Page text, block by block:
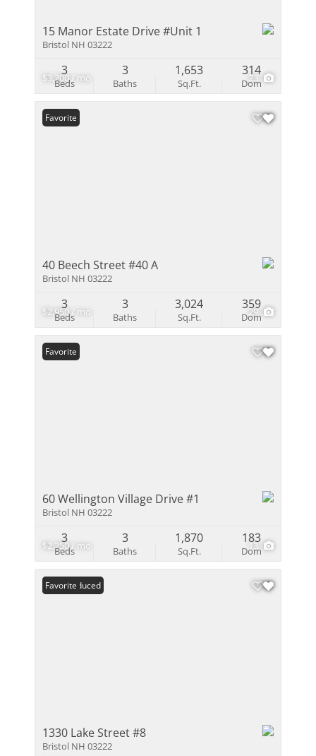
$3,200 / mo 23
15 Manor Estate Drive #Unit 1
Bristol NH 03222
Beds
3
Baths
3
Sq.Ft.
1,653
Dom
314
$2,950 / mo 29
Favorite
40 Beech Street #40 A
Bristol NH 03222
Beds
3
Baths
3
Sq.Ft.
3,024
Dom
359
$2,250 / mo 13
Favorite
60 Wellington Village Drive #1
Bristol NH 03222
Beds
3
Baths
3
Sq.Ft.
1,870
Dom
183
Price Reduced
Favorite
1330 Lake Street #8
Bristol NH 03222